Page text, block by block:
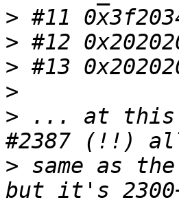
>
>
>
>
> ... at this
> same as